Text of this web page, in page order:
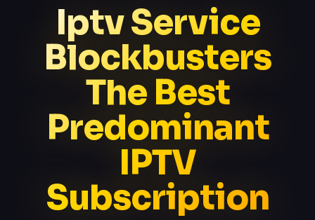
Iptv Service
Blockbusters
The Best
Predominant
IPTV
Subscription